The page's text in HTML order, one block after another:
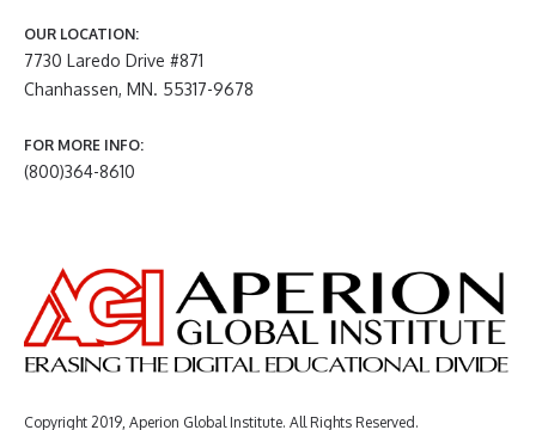
OUR LOCATION:
7730 Laredo Drive #871
Chanhassen, MN. 55317-9678
FOR MORE INFO:
(800)364-8610
Copyright 2019, Aperion Global Institute. All Rights Reserved.